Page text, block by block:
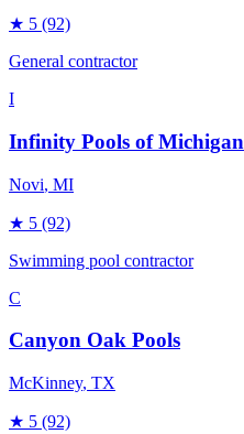
★ 5 (92)
General contractor
I
Infinity Pools of Michigan
Novi, MI
★ 5 (92)
Swimming pool contractor
C
Canyon Oak Pools
McKinney, TX
★ 5 (92)